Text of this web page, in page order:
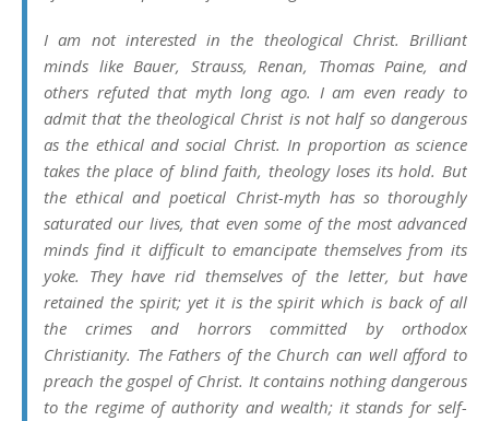
I am not interested in the theological Christ. Brilliant
minds like Bauer, Strauss, Renan, Thomas Paine, and
others refuted that myth long ago. I am even ready to
admit that the theological Christ is not half so dangerous
as the ethical and social Christ. In proportion as science
takes the place of blind faith, theology loses its hold. But
the ethical and poetical Christ-myth has so thoroughly
saturated our lives, that even some of the most advanced
minds find it difficult to emancipate themselves from its
yoke. They have rid themselves of the letter, but have
retained the spirit; yet it is the spirit which is back of all
the crimes and horrors committed by orthodox
Christianity. The Fathers of the Church can well afford to
preach the gospel of Christ. It contains nothing dangerous
to the regime of authority and wealth; it stands for self-